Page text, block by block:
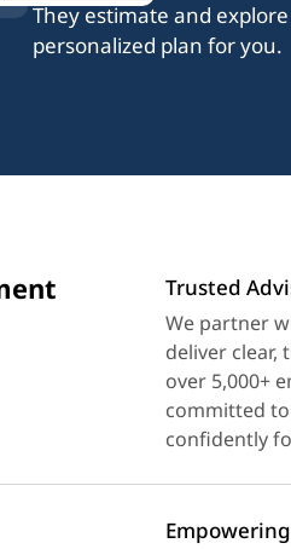
They estimate and
personalized plan for you.
Trusted
We partner
deliver clear,
over 5,000+
committed
confidently